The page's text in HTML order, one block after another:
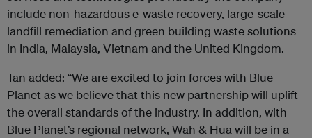
include non-hazardous e-waste recovery, large-scale
landfill remediation and green building waste solutions
in India, Malaysia, Vietnam and the United Kingdom.
Tan added: “We are excited to join forces with Blue
Planet as we believe that this new partnership will uplift
the overall standards of the industry. In addition, with
Blue Planet’s regional network, Wah & Hua will be in a